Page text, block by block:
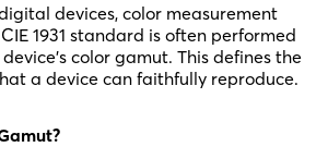
devices, color measurement
1931 standard is often performed
color gamut. This defines the
a device can faithfully reproduce.